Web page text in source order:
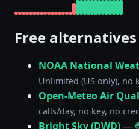
Free
NOAA National
Unlimited (US only), no
Open-Meteo Air
calls/day, no key, no
Bright Sky (DWD)—